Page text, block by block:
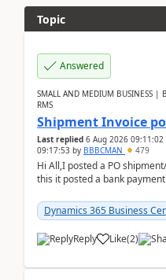
Topic
Answered
SMALL AND MEDIUM BUSINESS |
RMS
Shipment Invoice
Last replied 6 Aug 2026 09:11:02
09:17:53 by BBBCMAN 479
Hi All,I posted a PO
this it posted a bank
Dynamics 365 Business
Reply Like(2)